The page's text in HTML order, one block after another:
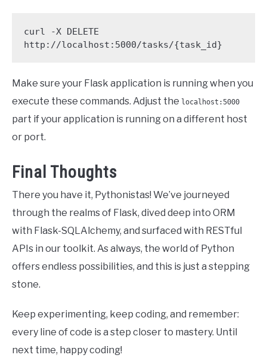
curl -X DELETE
http://localhost:5000/tasks/{task_id}
Make sure your Flask application is running when you
execute these commands. Adjust the localhost:5000
part if your application is running on a different host
or port.
Final Thoughts
There you have it, Pythonistas! We’ve journeyed
through the realms of Flask, dived deep into ORM
with Flask-SQLAlchemy, and surfaced with RESTful
APIs in our toolkit. As always, the world of Python
offers endless possibilities, and this is just a stepping
stone.
Keep experimenting, keep coding, and remember:
every line of code is a step closer to mastery. Until
next time, happy coding!